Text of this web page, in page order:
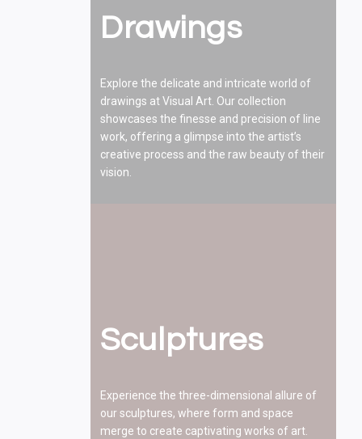
Drawings
Explore the delicate and intricate world of
drawings at Visual Art. Our collection
showcases the finesse and precision of line
work, offering a glimpse into the artist’s
creative process and the raw beauty of their
vision.
Sculptures
Experience the three-dimensional allure of
our sculptures, where form and space
merge to create captivating works of art.